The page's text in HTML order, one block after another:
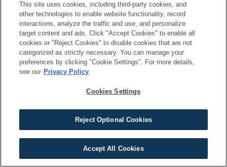
This site uses cookies, including third-party cookies, and
other technologies to enable website functionality, record
interactions, analyze the traffic and use, and personalize
target content and ads. Click "Accept Cookies" to enable all
cookies or "Reject Cookies" to disable cookies that are not
categorized as strictly necessary. You can manage your
preferences by clicking "Cookie Settings". For more details,
see our Privacy Policy.
Cookies Settings
Reject Optional Cookies
Accept All Cookies